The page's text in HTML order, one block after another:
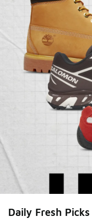
This black-and-
an icy outsole
Daily Fresh Picks